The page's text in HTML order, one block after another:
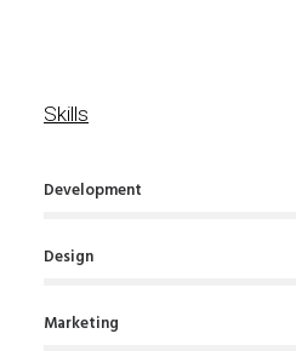
Skills
Development
Design
Marketing